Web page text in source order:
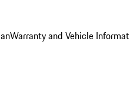
Warranty and Vehicle